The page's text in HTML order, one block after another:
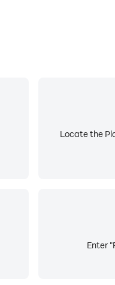
Locate the
Enter